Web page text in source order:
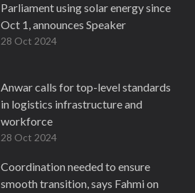
Parliament using solar energy since
Oct 1, announces Speaker
28 Oct 2024
Anwar calls for top-level standards
in logistics infrastructure and
workforce
28 Oct 2024
Coordination needed to ensure
smooth transition, says Fahmi on